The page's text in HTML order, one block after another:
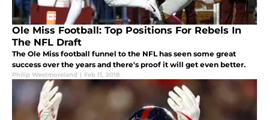
Ole Miss Football: Top Positions For Rebels In
The NFL Draft
The Ole Miss football funnel to the NFL has seen some great
success over the years and there's proof it will get even better.
Philip Westmoreland | Feb 11, 2018